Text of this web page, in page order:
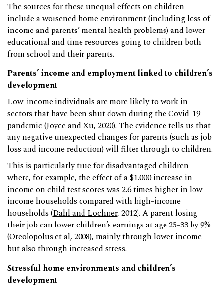
The sources for these unequal effects on children
include a worsened home environment (including loss of
income and parents’ mental health problems) and lower
educational and time resources going to children both
from school and their parents.
Parents’ income and employment linked to children’s
development
Low-income individuals are more likely to work in
sectors that have been shut down during the Covid-19
pandemic (Joyce and Xu, 2020). The evidence tells us that
any negative unexpected changes for parents (such as job
loss and income reduction) will filter through to children.
This is particularly true for disadvantaged children
where, for example, the effect of a $1,000 increase in
income on child test scores was 2.6 times higher in low-
income households compared with high-income
households (Dahl and Lochner, 2012). A parent losing
their job can lower children’s earnings at age 25-33 by 9%
(Oreolopolus et al, 2008), mainly through lower income
but also through increased stress.
Stressful home environments and children’s
development